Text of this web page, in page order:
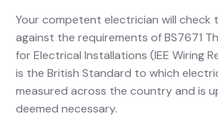
Your competent electrician will check
against the requirements of BS7671
for Electrical Installations (IEE Wiring
is the British Standard to which
measured across the country and is
deemed necessary.